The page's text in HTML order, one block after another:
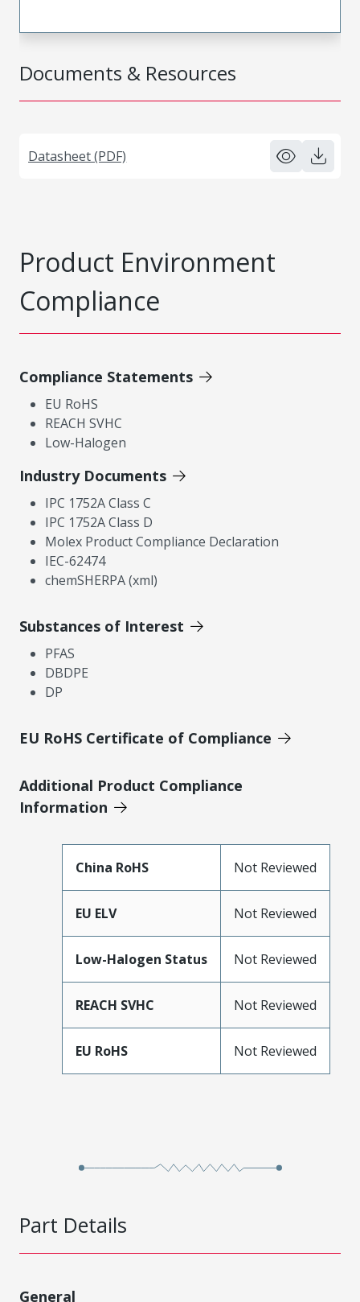
Documents & Resources
Datasheet (PDF)
Product Environment
Compliance
Compliance Statements
EU RoHS
REACH SVHC
Low-Halogen
Industry Documents
IPC 1752A Class C
IPC 1752A Class D
Molex Product Compliance Declaration
IEC-62474
chemSHERPA (xml)
Substances of Interest
PFAS
DBDPE
DP
EU RoHS Certificate of Compliance
Additional Product Compliance
Information
China RoHS Not Reviewed
EU ELV Not Reviewed
Low-Halogen Status Not Reviewed
REACH SVHC Not Reviewed
EU RoHS Not Reviewed
Part Details
General